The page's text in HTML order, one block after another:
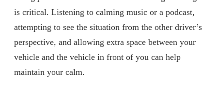
is critical. Listening to calming music or a podcast,
attempting to see the situation from the other driver’s
perspective, and allowing extra space between your
vehicle and the vehicle in front of you can help
maintain your calm.